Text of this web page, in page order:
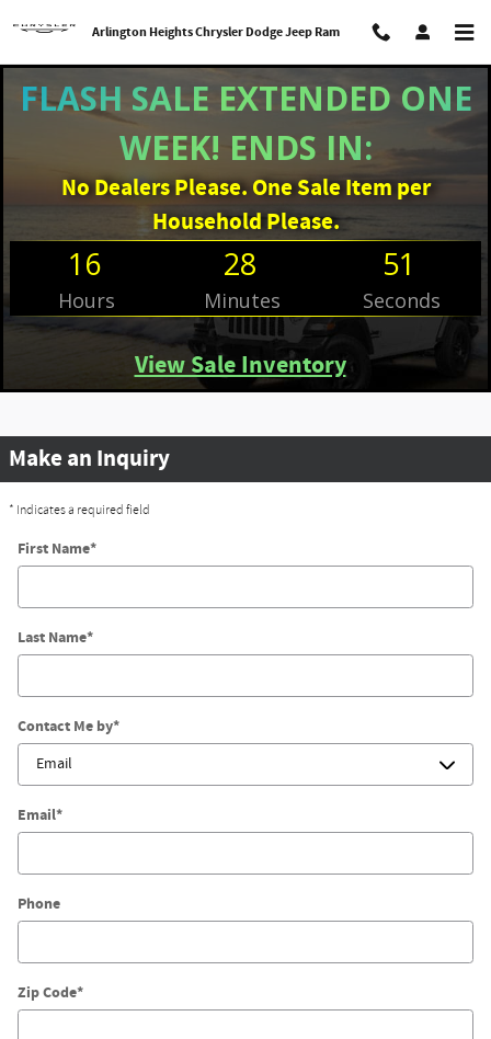
Arlington Heights Chrysler Dodge Jeep Ram
FLASH SALE EXTENDED ONE
WEEK! ENDS IN:
No Dealers Please. One Sale Item per
Household Please.
16
Hours
28
Minutes
51
Seconds
View Sale Inventory
Watch Our Videos
Make an Inquiry
* Indicates a required field
First Name*
Last Name*
Contact Me by*
Email*
Phone
Zip Code*